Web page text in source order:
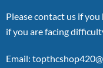
Please contact us if
if you are facing
Email: